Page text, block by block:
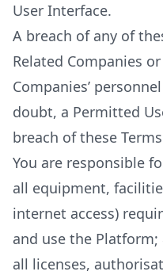
User Interface.
A breach of any of
Related Companies
Companies’
doubt, a Permitted
breach of these
You are responsible
all equipment,
internet access)
and use the Platform;
all licenses,